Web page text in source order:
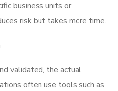
business units or
risk but takes more time.
validated, the actual
often use tools such as